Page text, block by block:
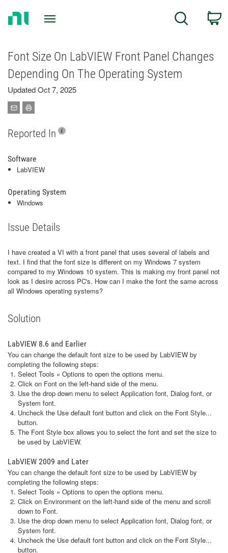
Search
Font Size On LabVIEW Front Panel Changes
Depending On The Operating System
Updated Oct 7, 2025
Reported In
Software
LabVIEW
Operating System
Windows
Issue Details
I have created a VI with a front panel that uses several of labels and
text. I find that the font size is different on my Windows 7 system
compared to my Windows 10 system. This is making my front panel not
look as I desire across PC's. How can I make the font the same across
all Windows operating systems?
Solution
LabVIEW 8.6 and Earlier
You can change the default font size to be used by LabVIEW by
completing the following steps:
Select Tools » Options to open the options menu.
Click on Font on the left-hand side of the menu.
Use the drop down menu to select Application font, Dialog font, or
System font.
Uncheck the Use default font button and click on the Font Style...
button.
The Font Style box allows you to select the font and set the size to
be used by LabVIEW.
LabVIEW 2009 and Later
You can change the default font size to be used by LabVIEW by
completing the following steps:
Select Tools » Options to open the options menu.
Click on Environment on the left-hand side of the menu and scroll
down to Font.
Use the drop down menu to select Application font, Dialog font, or
System font.
Uncheck the Use default font button and click on the Font Style...
button.